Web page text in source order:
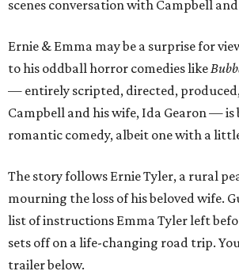
scenes conversation with Campbell and
Ernie & Emma may be a surprise for
to his oddball horror comedies like
— entirely scripted, directed,
Campbell and his wife, Ida Gearon — is
romantic comedy, albeit one with a
The story follows Ernie Tyler, a rural
mourning the loss of his beloved wife.
list of instructions Emma Tyler left
sets off on a life-changing road trip.
trailer below.